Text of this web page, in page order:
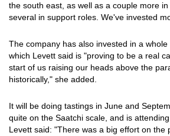
the south east, as well as a couple more
several in support roles. We've invested
The company has also invested in a whole
which Levett said is "proving to be a real
start of us raising our heads above the
historically," she added.
It will be doing tastings in June and
quite on the Saatchi scale, and is
Levett said: "There was a big effort on the